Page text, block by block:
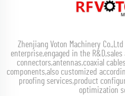
Zhenjiang Voton Machinery
enterprise,engaged in the
connectors,antennas,coaxial
components,also customized
proofing services,product
optimization